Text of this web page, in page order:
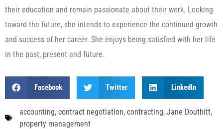
their education and remain passionate about their work. Looking
toward the future, she intends to experience the continued growth
and success of her career. She enjoys being satisfied with her life
in the past, present and future.
Facebook Twitter LinkedIn
accounting, contract negotiation, contracting, Jane Douthitt,
property management